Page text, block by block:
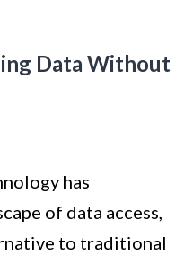
Data Without
has
of data access,
to traditional